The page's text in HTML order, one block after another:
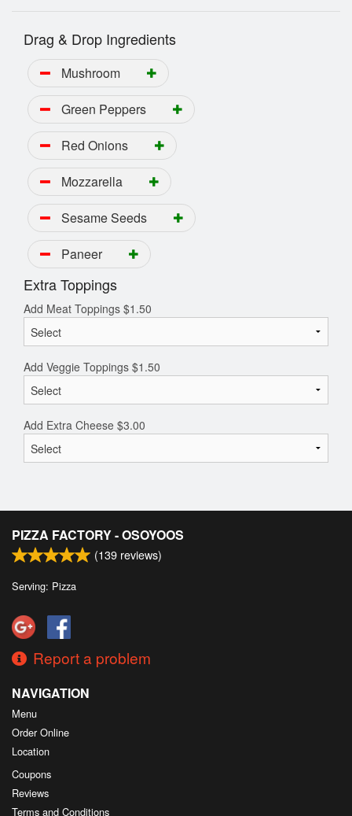
Drag & Drop Ingredients
Mushroom
Green Peppers
Red Onions
Mozzarella
Sesame Seeds
Paneer
Extra Toppings
Add Meat Toppings $1.50
Add Veggie Toppings $1.50
Add Extra Cheese $3.00
PIZZA FACTORY - OSOYOOS
(139 reviews)
Serving: Pizza
Report a problem
NAVIGATION
Menu
Order Online
Location
Coupons
Reviews
Terms and Conditions